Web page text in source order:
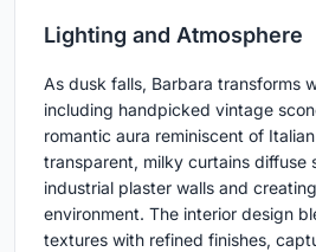
Lighting and Atmosphere
As dusk falls, Barbara transforms
including handpicked vintage
romantic aura reminiscent of
transparent, milky curtains diffuse
industrial plaster walls and
environment. The interior design
textures with refined finishes,